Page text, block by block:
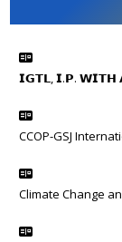
𝗜𝗚𝗧𝗟, 𝗜.𝗣. 𝗪𝗜𝗧𝗛
CCOP-GSJ
Climate Change